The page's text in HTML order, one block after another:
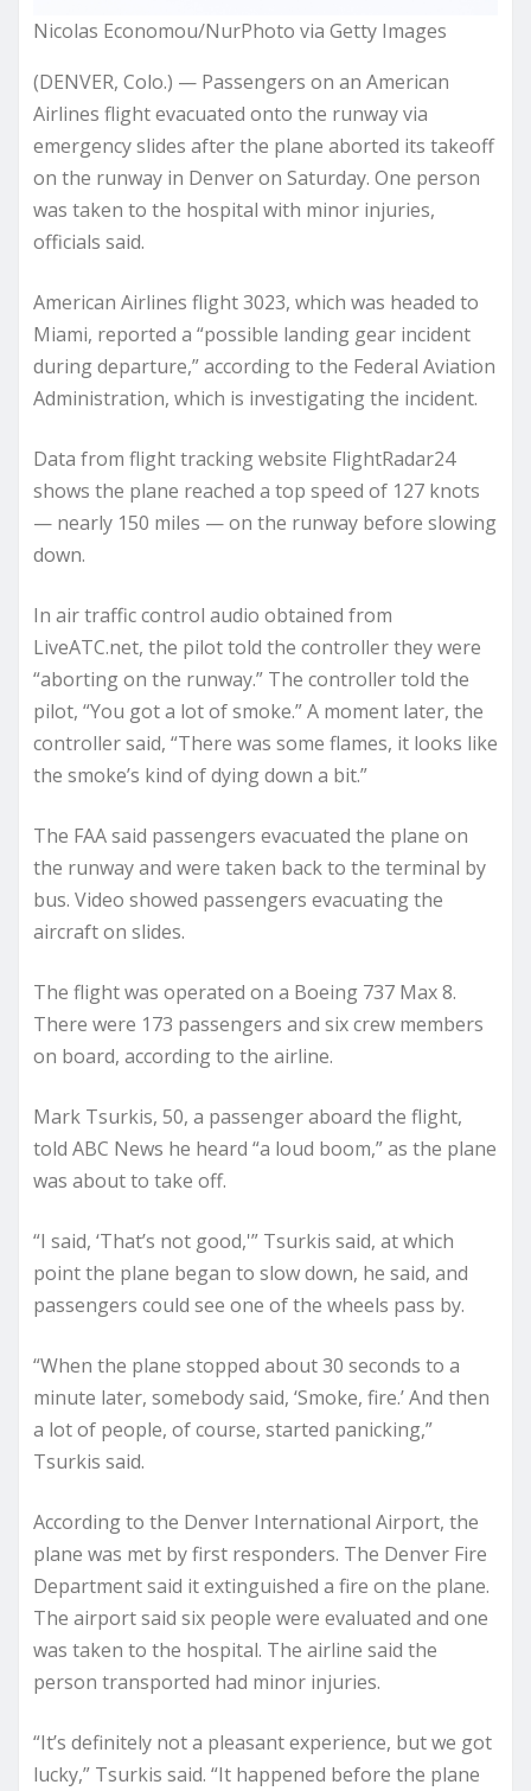
Nicolas Economou/NurPhoto via Getty Images
(DENVER, Colo.) — Passengers on an American
Airlines flight evacuated onto the runway via
emergency slides after the plane aborted its takeoff
on the runway in Denver on Saturday. One person
was taken to the hospital with minor injuries,
officials said.
American Airlines flight 3023, which was headed to
Miami, reported a “possible landing gear incident
during departure,” according to the Federal Aviation
Administration, which is investigating the incident.
Data from flight tracking website FlightRadar24
shows the plane reached a top speed of 127 knots
— nearly 150 miles — on the runway before slowing
down.
In air traffic control audio obtained from
LiveATC.net, the pilot told the controller they were
“aborting on the runway.” The controller told the
pilot, “You got a lot of smoke.” A moment later, the
controller said, “There was some flames, it looks like
the smoke’s kind of dying down a bit.”
The FAA said passengers evacuated the plane on
the runway and were taken back to the terminal by
bus. Video showed passengers evacuating the
aircraft on slides.
The flight was operated on a Boeing 737 Max 8.
There were 173 passengers and six crew members
on board, according to the airline.
Mark Tsurkis, 50, a passenger aboard the flight,
told ABC News he heard “a loud boom,” as the plane
was about to take off.
“I said, ‘That’s not good,'” Tsurkis said, at which
point the plane began to slow down, he said, and
passengers could see one of the wheels pass by.
“When the plane stopped about 30 seconds to a
minute later, somebody said, ‘Smoke, fire.’ And then
a lot of people, of course, started panicking,”
Tsurkis said.
According to the Denver International Airport, the
plane was met by first responders. The Denver Fire
Department said it extinguished a fire on the plane.
The airport said six people were evaluated and one
was taken to the hospital. The airline said the
person transported had minor injuries.
“It’s definitely not a pleasant experience, but we got
lucky,” Tsurkis said. “It happened before the plane